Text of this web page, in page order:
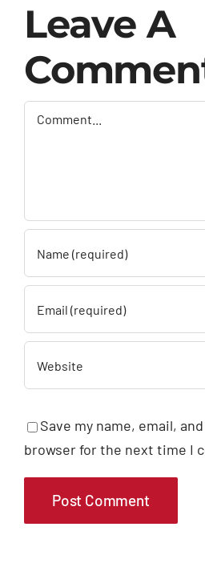
Leave A
Comment
Save my name, email,
browser for the next time I